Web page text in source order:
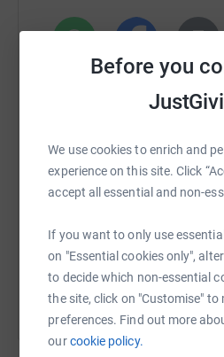
Before you
We use cookies to enrich and
experience on this site. Click
accept all essential and non-
If you want to only use
on "Essential cookies only",
to decide which non-essential
the site, click on "Customise" to
preferences. Find out more
ourcookie policy.
WhatsAppFacebook Print
SMS X Email
https://
You can also help by